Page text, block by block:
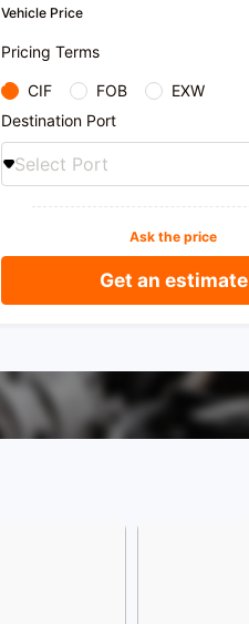
Vehicle Price
Pricing Terms
CIF FOB
EXW
Destination Port
Select Port
Ask the price
Get an estimate